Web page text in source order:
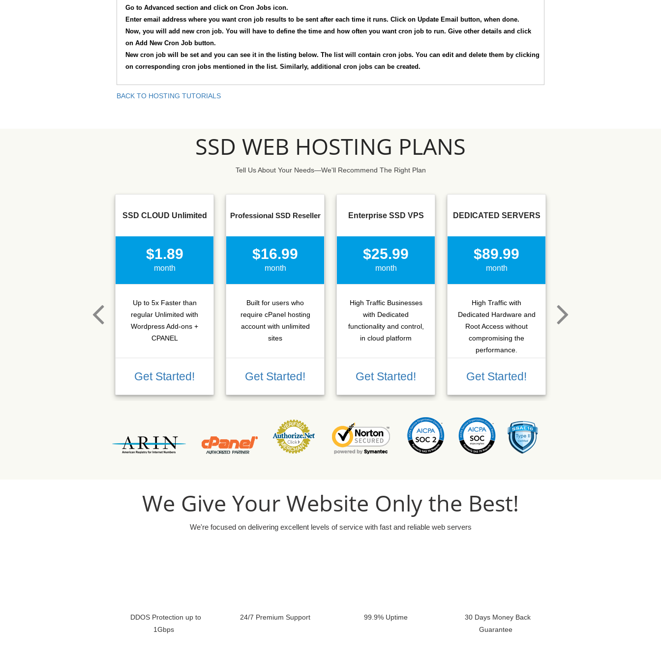
Go to Advanced section and click on Cron Jobs icon.
Enter email address where you want cron job results to be sent after each time it runs. Click on Update Email button, when done.
Now, you will add new cron job. You will have to define the time and how often you want cron job to run. Give other details and click
on Add New Cron Job button.
New cron job will be set and you can see it in the listing below. The list will contain cron jobs. You can edit and delete them by clicking
on corresponding cron jobs mentioned in the list. Similarly, additional cron jobs can be created.
BACK TO HOSTING TUTORIALS
SSD WEB HOSTING PLANS
Tell Us About Your Needs—We'll Recommend The Right Plan
SSD CLOUD Unlimited
$1.89
month
Up to 5x Faster than
regular Unlimited with
Wordpress Add-ons +
CPANEL
Get Started!
Professional SSD Reseller
$16.99
month
Built for users who
require cPanel hosting
account with unlimited
sites
Get Started!
Enterprise SSD VPS
$25.99
month
High Traffic Businesses
with Dedicated
functionality and control,
in cloud platform
Get Started!
DEDICATED SERVERS
$89.99
month
High Traffic with
Dedicated Hardware and
Root Access without
compromising the
performance.
Get Started!
We Give Your Website Only the Best!
We're focused on delivering excellent levels of service with fast and reliable web servers
DDOS Protection up to
1Gbps
24/7 Premium Support 99.9% Uptime
30 Days Money Back
Guarantee